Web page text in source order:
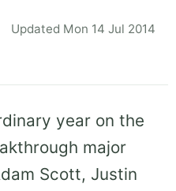
Updated Mon 14 Jul 2014
year on the
major
Scott, Justin